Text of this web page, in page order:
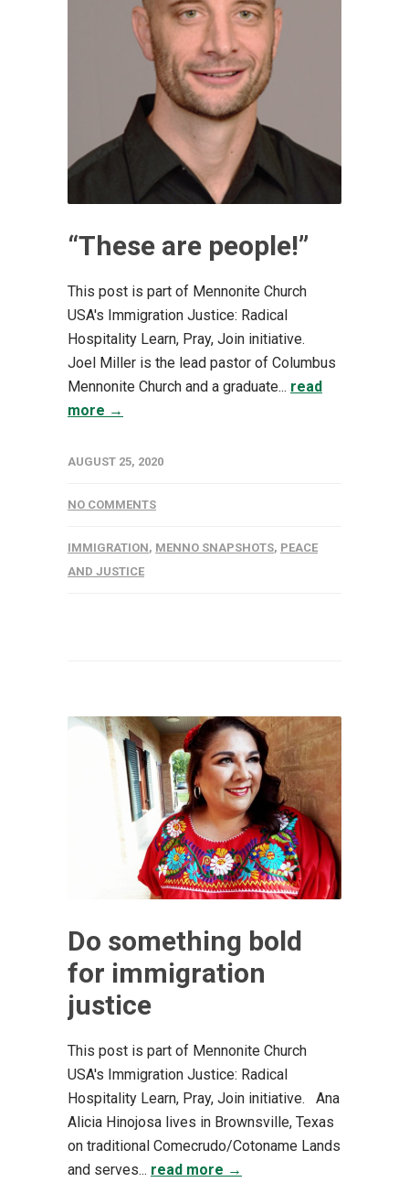
“These are people!”
This post is part of Mennonite Church
USA's Immigration Justice: Radical
Hospitality Learn, Pray, Join initiative.
Joel Miller is the lead pastor of Columbus
Mennonite Church and a graduate... read
more →
AUGUST 25, 2020
NO COMMENTS
IMMIGRATION, MENNO SNAPSHOTS, PEACE
AND JUSTICE
Do something bold
for immigration
justice
This post is part of Mennonite Church
USA's Immigration Justice: Radical
Hospitality Learn, Pray, Join initiative. Ana
Alicia Hinojosa lives in Brownsville, Texas
on traditional Comecrudo/Cotoname Lands
and serves... read more →